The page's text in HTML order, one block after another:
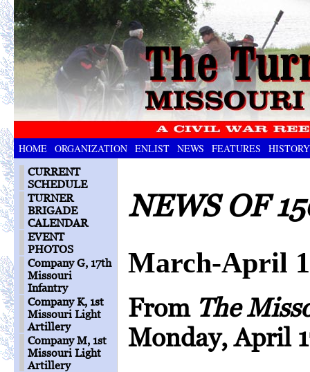
HOME ORGANIZATION ENLIST NEWS FEATURES HISTORY
CURRENT
SCHEDULE
TURNER
BRIGADE
CALENDAR
EVENT
PHOTOS
Company G, 17th
Missouri
Infantry
Company K, 1st
Missouri Light
Artillery
Company M, 1st
Missouri Light
Artillery
NEWS OF
March-April
From The
Monday, April